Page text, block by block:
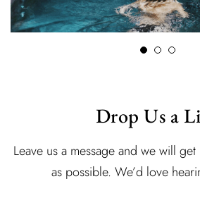
Drop Us a
Leave us a message and we will
as possible. We’d love